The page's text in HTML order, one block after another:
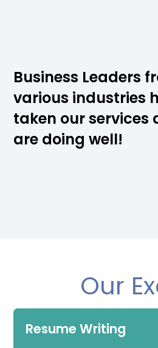
Business Leaders
various industries
taken our services
are doing well!
Our
Resume Writing